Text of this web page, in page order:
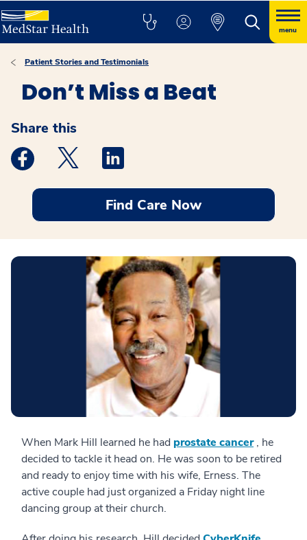
menu
Patient Stories and Testimonials
Don’t Miss a Beat
Share this
Medstar Facebook opens a new window
Medstar Twitter opens a new window
Find Care Now
When Mark Hill learned he had prostate cancer, he
decided to tackle it head on. He was soon to be retired
and ready to enjoy time with his wife, Erness. The
active couple had just organized a Friday night line
dancing group at their church.